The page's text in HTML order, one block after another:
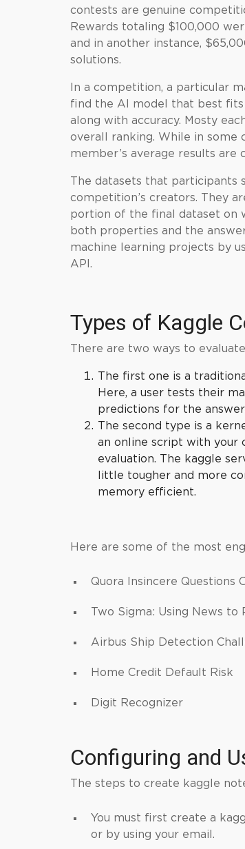
contests are genuine
Rewards totaling $100,000
and in another instance,
solutions.
In a competition, a particular
find the AI model that best
along with accuracy. Mosty
overall ranking. While in some
member’s average results are
The datasets that participants
competition’s creators. They
portion of the final dataset on
both properties and the
machine learning projects by
API.
Types of Kaggle
There are two ways to
The first one is a
Here, a user tests their
predictions for the
The second type is a
an online script with your
evaluation. The kaggle
little tougher and more
memory efficient.
Here are some of the most
Quora Insincere Questions
Two Sigma: Using News
Airbus Ship Detection
Home Credit Default Risk
Digit Recognizer
Configuring and
The steps to create kaggle
You must first create a
or by using your email.